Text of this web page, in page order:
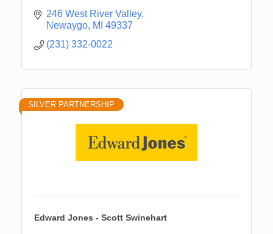
246 West River Valley
Newaygo MI 49337
(231) 332-0022
SILVER PARTNERSHIP
Edward Jones - Scott Swinehart